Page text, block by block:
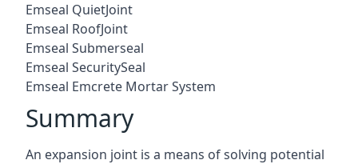
Emseal QuietJoint
Emseal RoofJoint
Emseal Submerseal
Emseal SecuritySeal
Emseal Emcrete Mortar System
Summary
An expansion joint is a means of solving potential